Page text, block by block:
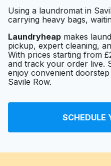
Shoe Repairs Dry
Cleaners
Marshall Laundry
Services Ltd
Soho Express Dry
Using a laundromat in
carrying heavy bags,
Laundryheap makes
pickup, expert cleaning,
With prices starting from
and track your order live.
enjoy convenient
Savile Row.
SCHEDULE